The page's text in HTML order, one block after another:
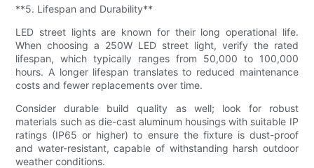
**5. Lifespan and Durability**
LED street lights are known for their long operational life.
When choosing a 250W LED street light, verify the rated
lifespan, which typically ranges from 50,000 to 100,000
hours. A longer lifespan translates to reduced maintenance
costs and fewer replacements over time.
Consider durable build quality as well; look for robust
materials such as die-cast aluminum housings with suitable IP
ratings (IP65 or higher) to ensure the fixture is dust-proof
and water-resistant, capable of withstanding harsh outdoor
weather conditions.